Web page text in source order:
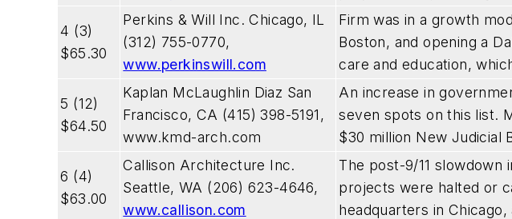
4 (3)
$65.30
Perkins & Will Inc. Chicago, IL
(312) 755-0770,
www.perkinswill.com
Firm was in a growth
Boston, and opening a
care and education,
5 (12)
$64.50
Kaplan McLaughlin Diaz San
Francisco, CA (415) 398-5191,
www.kmd-arch.com
An increase in
seven spots on this list.
$30 million New Judicial
6 (4)
$63.00
Callison Architecture Inc.
Seattle, WA (206) 623-4646,
www.callison.com
The post-9/11
projects were halted or
headquarters in